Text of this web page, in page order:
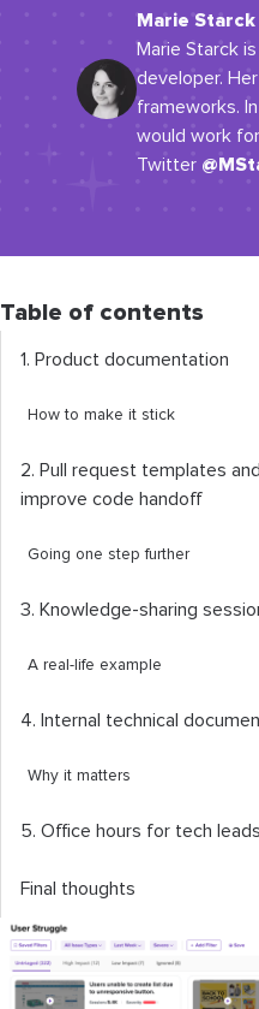
Marie Starck
Marie Starck
developer.
frameworks.
would work
Twitter
Table of contents
1. Product documentation
How to make it stick
2. Pull request templates
improve code handoff
Going one step further
3. Knowledge-sharing
A real-life example
4. Internal technical
Why it matters
5. Office hours for tech leads
Final thoughts